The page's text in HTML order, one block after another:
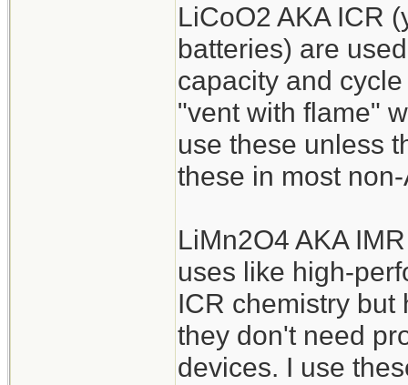
LiCoO2 AKA ICR
batteries) are
capacity and
"vent with flame"
use these unless
these in most
LiMn2O4 AKA
uses like high-
ICR chemistry but
they don't need
devices. I use